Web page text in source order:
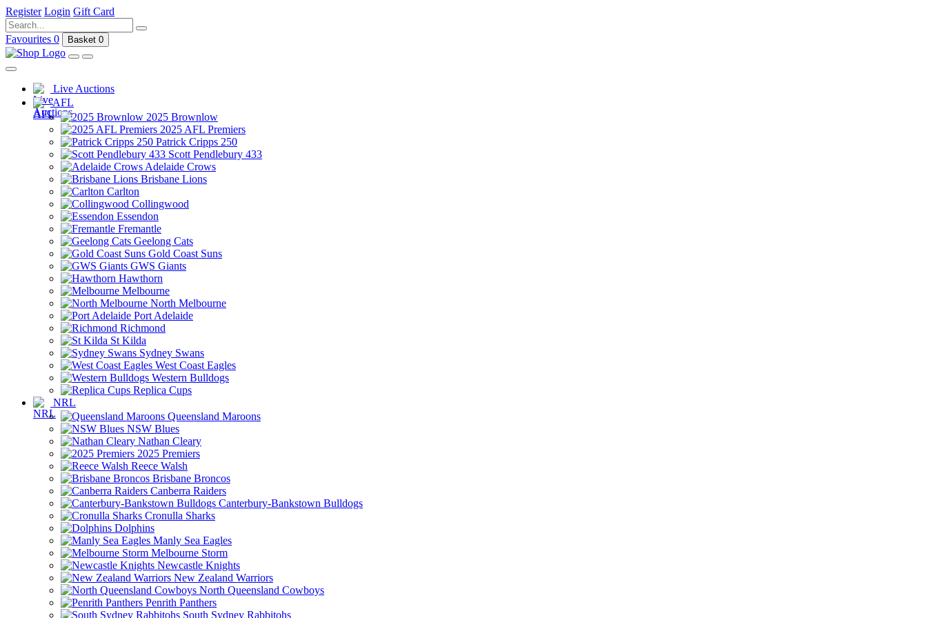
Register Login Gift Card
Favourites 0 Basket 0
Live Auctions
AFL
2025 Brownlow
2025 AFL Premiers
Patrick Cripps 250
Scott Pendlebury 433
Adelaide Crows
Brisbane Lions
Carlton
Collingwood
Essendon
Fremantle
Geelong Cats
Gold Coast Suns
GWS Giants
Hawthorn
Melbourne
North Melbourne
Port Adelaide
Richmond
St Kilda
Sydney Swans
West Coast Eagles
Western Bulldogs
Replica Cups
NRL
Queensland Maroons
NSW Blues
Nathan Cleary
2025 Premiers
Reece Walsh
Brisbane Broncos
Canberra Raiders
Canterbury-Bankstown Bulldogs
Cronulla Sharks
Dolphins
Manly Sea Eagles
Melbourne Storm
Newcastle Knights
New Zealand Warriors
North Queensland Cowboys
Penrith Panthers
South Sydney Rabbitohs